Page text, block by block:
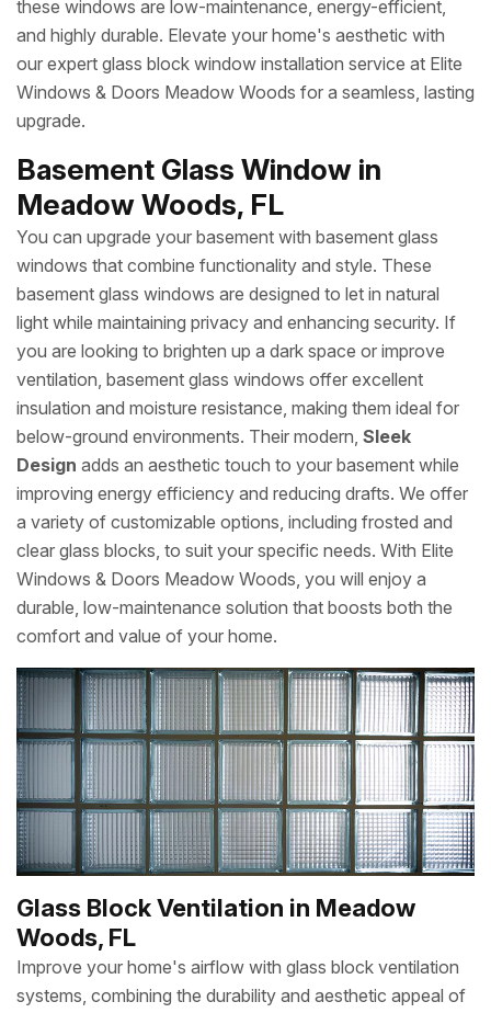
these windows are low-maintenance, energy-efficient,
and highly durable. Elevate your home's aesthetic with
our expert glass block window installation service at Elite
Windows & Doors Meadow Woods for a seamless, lasting
upgrade.
Basement Glass Window in
Meadow Woods, FL
You can upgrade your basement with basement glass
windows that combine functionality and style. These
basement glass windows are designed to let in natural
light while maintaining privacy and enhancing security. If
you are looking to brighten up a dark space or improve
ventilation, basement glass windows offer excellent
insulation and moisture resistance, making them ideal for
below-ground environments. Their modern, Sleek
Design adds an aesthetic touch to your basement while
improving energy efficiency and reducing drafts. We offer
a variety of customizable options, including frosted and
clear glass blocks, to suit your specific needs. With Elite
Windows & Doors Meadow Woods, you will enjoy a
durable, low-maintenance solution that boosts both the
comfort and value of your home.
Glass Block Ventilation in Meadow
Woods, FL
Improve your home's airflow with glass block ventilation
systems, combining the durability and aesthetic appeal of